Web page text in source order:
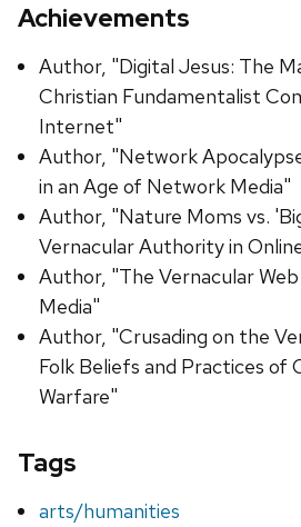
Achievements
Author, "Digital Jesus: The
Christian Fundamentalist
Internet"
Author, "Network
in an Age of Network Media"
Author, "Nature Moms vs.
Vernacular Authority in
Author, "The Vernacular
Media"
Author, "Crusading on the
Folk Beliefs and Practices of
Warfare"
Tags
arts/humanities